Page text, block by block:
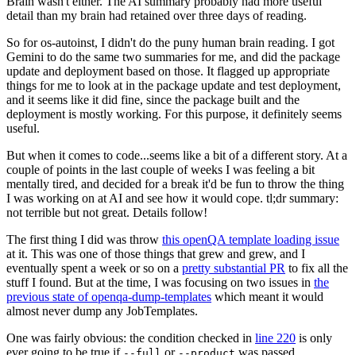
detail than my brain had retained over three days of reading.
So for os-autoinst, I didn't do the puny human brain reading. I got
Gemini to do the same two summaries for me, and did the package
update and deployment based on those. It flagged up appropriate
things for me to look at in the package update and test deployment,
and it seems like it did fine, since the package built and the
deployment is mostly working. For this purpose, it definitely seems
useful.
But when it comes to code...seems like a bit of a different story. At a
couple of points in the last couple of weeks I was feeling a bit
mentally tired, and decided for a break it'd be fun to throw the thing
I was working on at AI and see how it would cope. tl;dr summary:
not terrible but not great. Details follow!
The first thing I did was throw this openQA template loading issue
at it. This was one of those things that grew and grew, and I
eventually spent a week or so on a pretty substantial PR to fix all the
stuff I found. But at the time, I was focusing on two issues in the
previous state of openqa-dump-templates which meant it would
almost never dump any JobTemplates.
One was fairly obvious: the condition checked in line 220 is only
ever going to be true if
or was passed.